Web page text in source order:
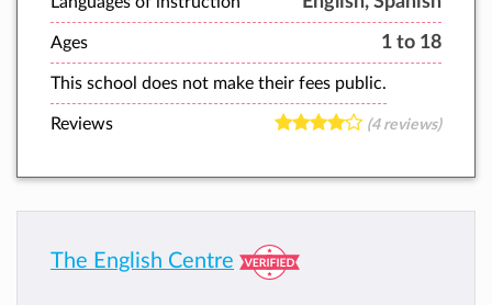
Ages 1 to 18
This school does not make their fees public.
Reviews (4 reviews)
The English Centre